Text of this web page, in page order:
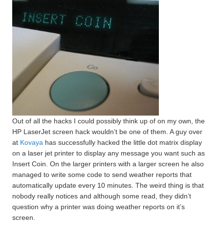
Out of all the hacks I could possibly think up of on my own, the
HP LaserJet screen hack wouldn’t be one of them. A guy over
at Kovaya has successfully hacked the little dot matrix display
on a laser jet printer to display any message you want such as
Insert Coin. On the larger printers with a larger screen he also
managed to write some code to send weather reports that
automatically update every 10 minutes. The weird thing is that
nobody really notices and although some read, they didn’t
question why a printer was doing weather reports on it’s
screen.